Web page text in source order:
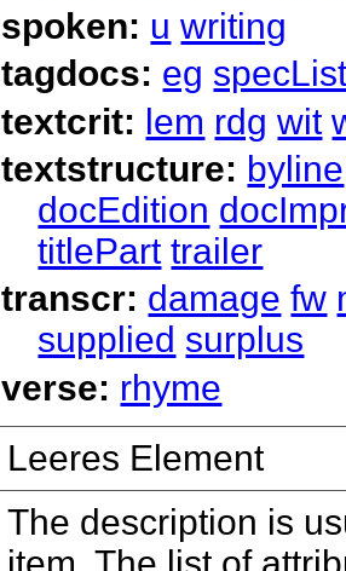
spoken: u writing
tagdocs: eg
textcrit: lem rdg wit
textstructure: byline
docEdition
titlePart trailer
transcr: damage fw
supplied surplus
verse: rhyme
Leeres Element
The description is